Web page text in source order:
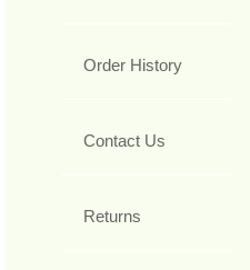
Order History
Contact Us
Returns